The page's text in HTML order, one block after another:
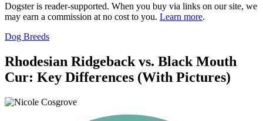
Dogster is reader-supported. When you buy via links on our site, we
may earn a commission at no cost to you. Learn more.
Dog Breeds
Rhodesian Ridgeback vs. Black Mouth
Cur: Key Differences (With Pictures)